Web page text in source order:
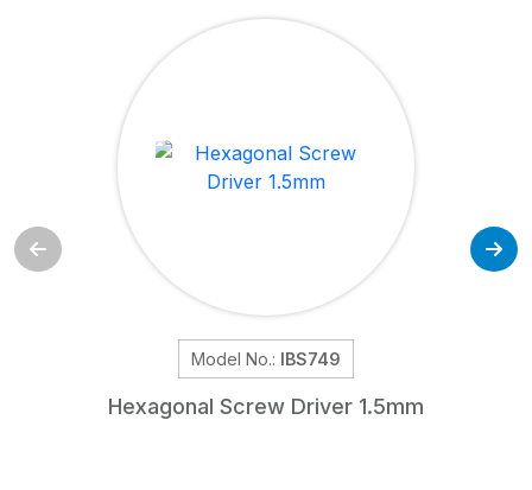
Model No.: IBS749
Hexagonal Screw Driver 1.5mm